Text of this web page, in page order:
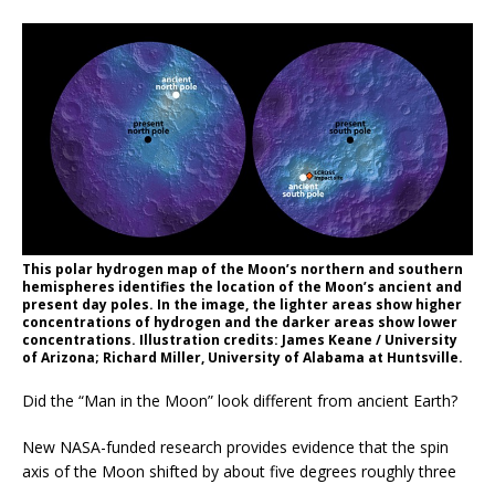
This polar hydrogen map of the Moon’s northern and southern
hemispheres identifies the location of the Moon’s ancient and
present day poles. In the image, the lighter areas show higher
concentrations of hydrogen and the darker areas show lower
concentrations. Illustration credits: James Keane / University
of Arizona; Richard Miller, University of Alabama at Huntsville.
Did the “Man in the Moon” look different from ancient Earth?
New NASA-funded research provides evidence that the spin
axis of the Moon shifted by about five degrees roughly three